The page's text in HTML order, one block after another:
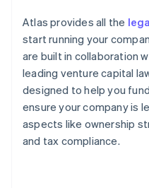
Atlas provides all the
start running your
are built in collaboration
leading venture capital
designed to help you
ensure your company is
aspects like ownership
and tax compliance.